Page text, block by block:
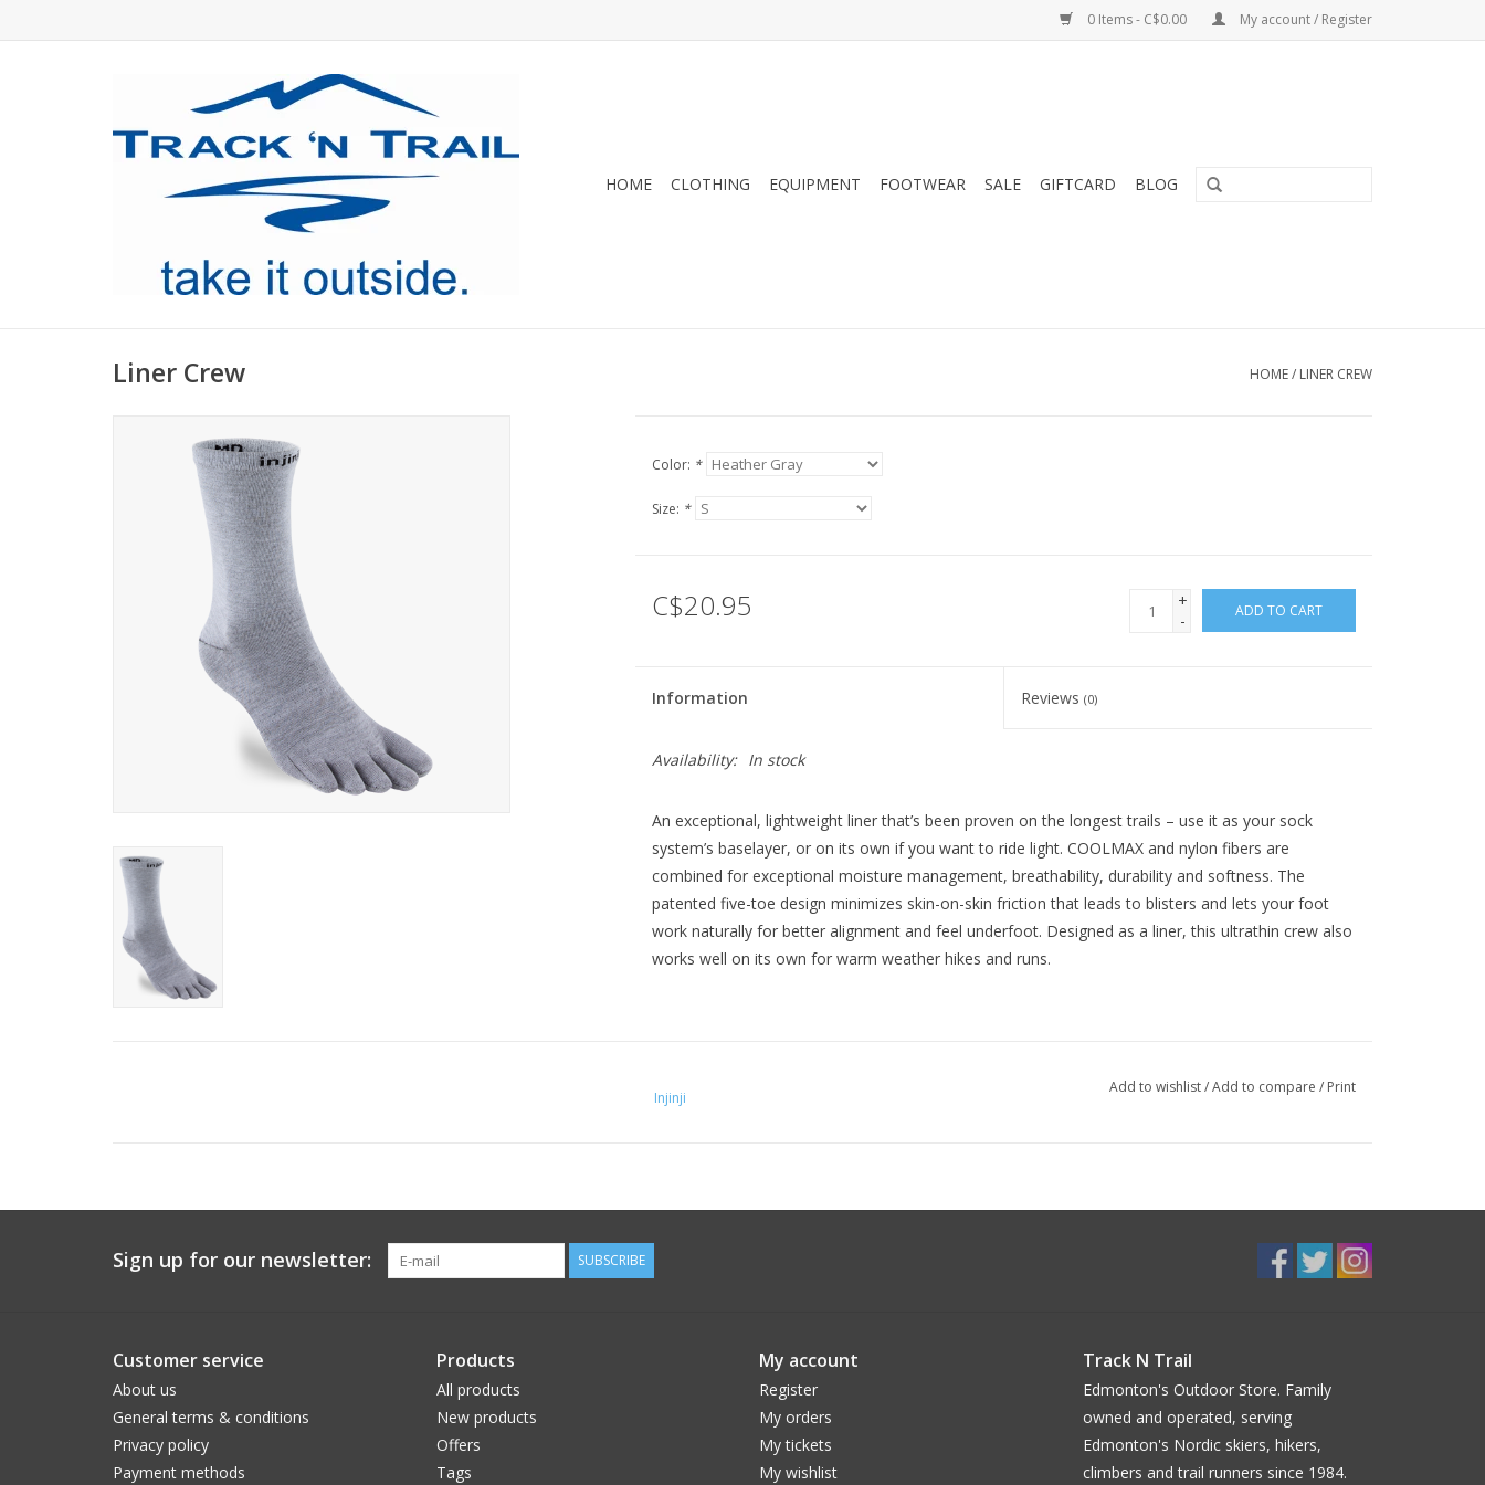
0 Items - C$0.00 My account / Register
HOME CLOTHING EQUIPMENT FOOTWEAR SALE GIFTCARD BLOG
Liner Crew HOME/ LINER CREW
Color: *
Size: *
C$20.95
+
-
ADD TO CART
Information Reviews(0)
Availability: In stock
An exceptional, lightweight liner that’s been proven on the longest trails – use it as your sock
system’s baselayer, or on its own if you want to ride light. COOLMAX and nylon fibers are
combined for exceptional moisture management, breathability, durability and softness. The
patented five-toe design minimizes skin-on-skin friction that leads to blisters and lets your foot
work naturally for better alignment and feel underfoot. Designed as a liner, this ultrathin crew also
works well on its own for warm weather hikes and runs.
Injinji
Add to wishlist/Add to compare / Print
Sign up for our newsletter: SUBSCRIBE
Customer service
About us
General terms & conditions
Privacy policy
Payment methods
Products
All products
New products
Offers
Tags
My account
Register
My orders
My tickets
My wishlist
Track N Trail
Edmonton's Outdoor Store. Family
owned and operated, serving
Edmonton's Nordic skiers, hikers,
climbers and trail runners since 1984.